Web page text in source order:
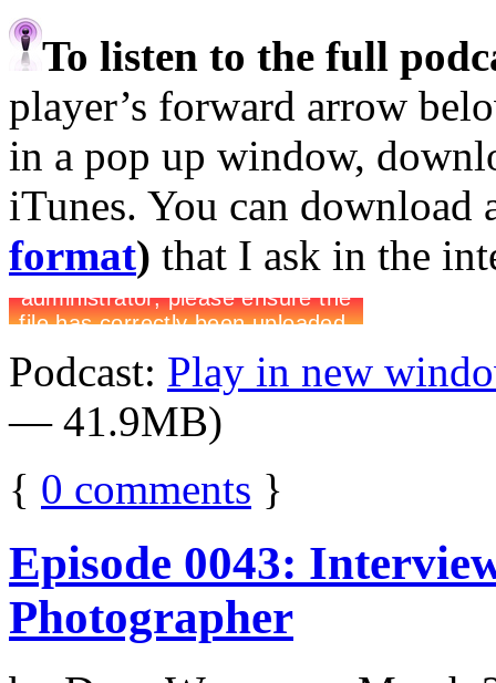
To listen to the full
player’s forward arrow
in a pop up window,
iTunes. You can download
format) that I ask in the
Podcast: Play in new
— 41.9MB)
{ 0 comments }
Episode 0043:
Photographer